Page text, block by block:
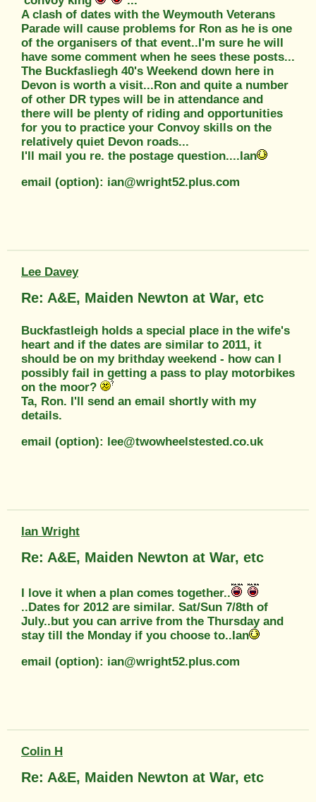
A clash of dates with the Weymouth Veterans
Parade will cause problems for Ron as he is one
of the organisers of that event..I'm sure he will
have some comment when he sees these posts...
The Buckfasliegh 40's Weekend down here in
Devon is worth a visit...Ron and quite a number
of other DR types will be in attendance and
there will be plenty of riding and opportunities
for you to practice your Convoy skills on the
relatively quiet Devon roads...
I'll mail you re. the postage question....Ian
email (option): ian@wright52.plus.com
Lee Davey
Re: A&E, Maiden Newton at War, etc
Buckfastleigh holds a special place in the wife's
heart and if the dates are similar to 2011, it
should be on my brithday weekend - how can I
possibly fail in getting a pass to play motorbikes
on the moor?
Ta, Ron. I'll send an email shortly with my
details.
email (option): lee@twowheelstested.co.uk
Ian Wright
Re: A&E, Maiden Newton at War, etc
I love it when a plan comes together..
..Dates for 2012 are similar. Sat/Sun 7/8th of
July..but you can arrive from the Thursday and
stay till the Monday if you choose to..Ian
email (option): ian@wright52.plus.com
Colin H
Re: A&E, Maiden Newton at War, etc